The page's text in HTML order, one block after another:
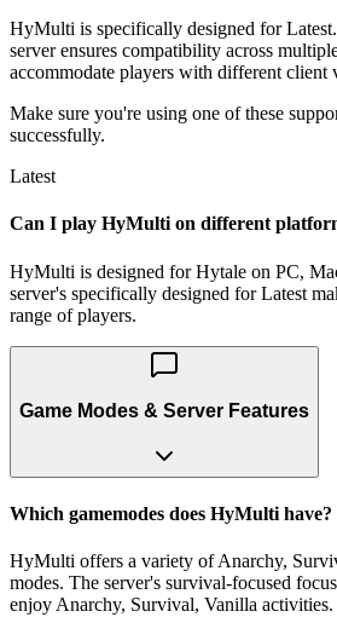
HyMulti is specifically designed for
server ensures compatibility across
accommodate players with different client
Make sure you're using one of these
successfully.
Latest
Can I play HyMulti on different
HyMulti is designed for Hytale on PC,
server's specifically designed for Latest
range of players.
Game Modes & Server Features
Which gamemodes does HyMulti have?
HyMulti offers a variety of Anarchy,
modes. The server's survival-focused
enjoy Anarchy, Survival, Vanilla activities.